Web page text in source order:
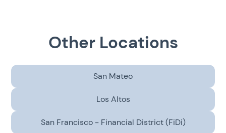
Other Locations
San Mateo
Los Altos
San Francisco - Financial District (FiDi)